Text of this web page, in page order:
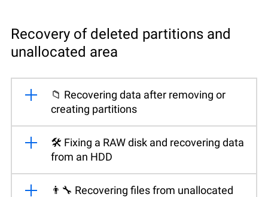
Recovery of deleted partitions and
unallocated area
📁 Recovering data after removing or
creating partitions
🛠️ Fixing a RAW disk and recovering data
from an HDD
👨‍🔧 Recovering files from unallocated